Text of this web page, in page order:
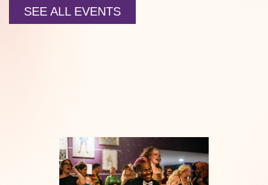
SEE ALL EVENTS